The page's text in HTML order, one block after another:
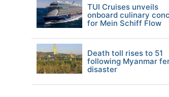
TUI Cruises unveils
onboard culinary
for Mein Schiff Flow
Death toll rises to 51
following Myanmar
disaster